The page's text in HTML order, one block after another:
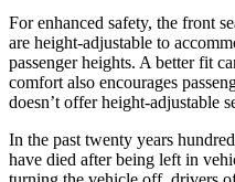
For enhanced safety, the front
are height-adjustable to
passenger heights. A better fit
comfort also encourages
doesn’t offer height-adjustable
In the past twenty years
have died after being left in